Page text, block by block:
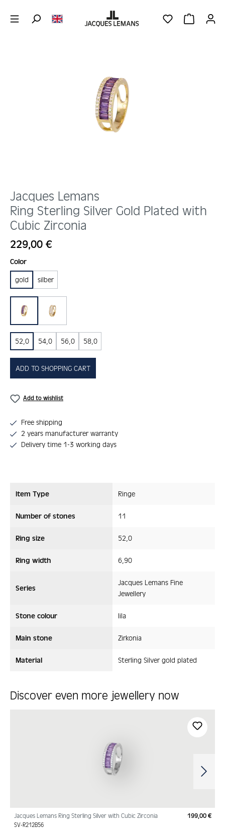
YOU HAVE 0
Jacques Lemans
Ring Sterling Silver Gold Plated with
Cubic Zirconia
Regular price:
229,00 €
Select
Color
gold silber
lila weiss
52,0 54,0 56,0 58,0
ADD TO SHOPPING CART
Add to wishlist
Free shipping
2 years manufacturer warranty
Delivery time 1-3 working days
Item Type Ringe
Number of stones 11
Ring size 52,0
Ring width 6,90
Series
Jacques Lemans Fine
Jewellery
Stone colour lila
Main stone Zirkonia
Material Sterling Silver gold plated
Discover even more jewellery now
Jacques Lemans Ring Sterling Silver with Cubic Zirconia
SV-R212B56
199,00 €